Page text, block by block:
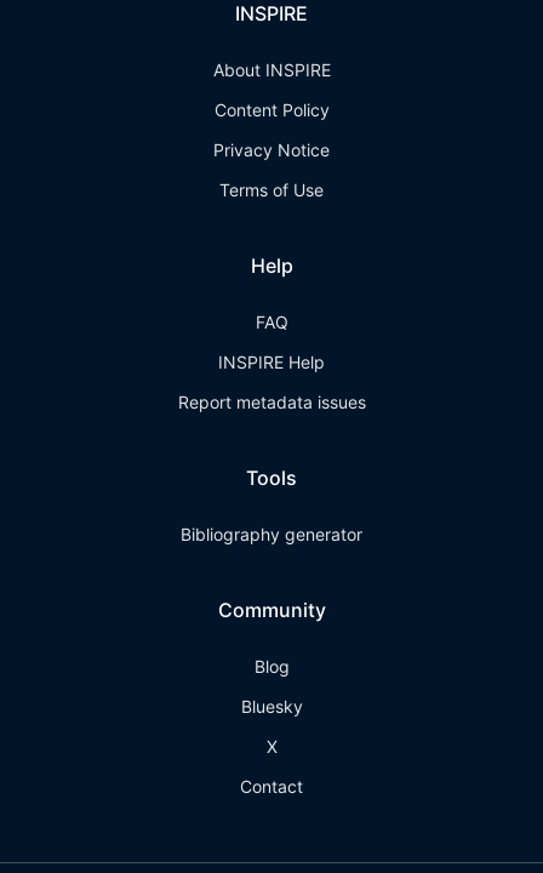
INSPIRE
About INSPIRE
Content Policy
Privacy Notice
Terms of Use
Help
FAQ
INSPIRE Help
Report metadata issues
Tools
Bibliography generator
Community
Blog
Bluesky
X
Contact